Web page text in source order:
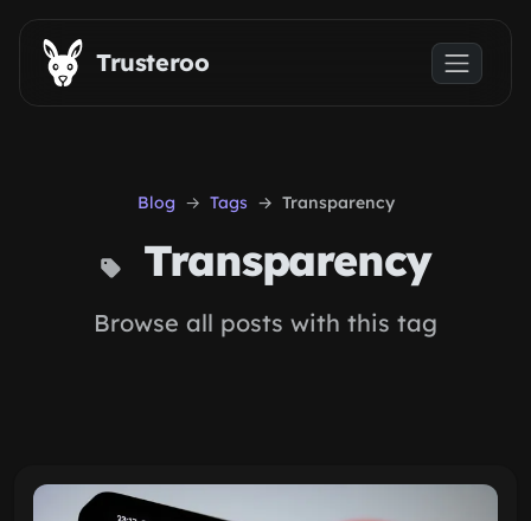
Skip to main content
Trusteroo
Blog Tags Transparency
Transparency
Browse all posts with this tag